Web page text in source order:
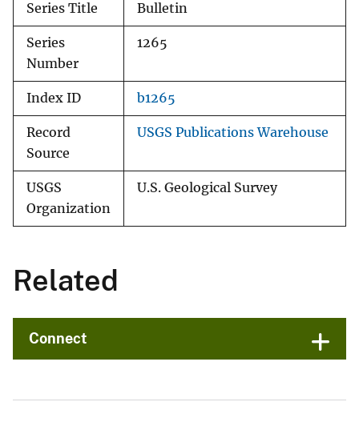
Series Title Bulletin
Series
Number
1265
Index ID b1265
Record
Source
USGS Publications Warehouse
USGS
Organization
U.S. Geological Survey
Related
Connect